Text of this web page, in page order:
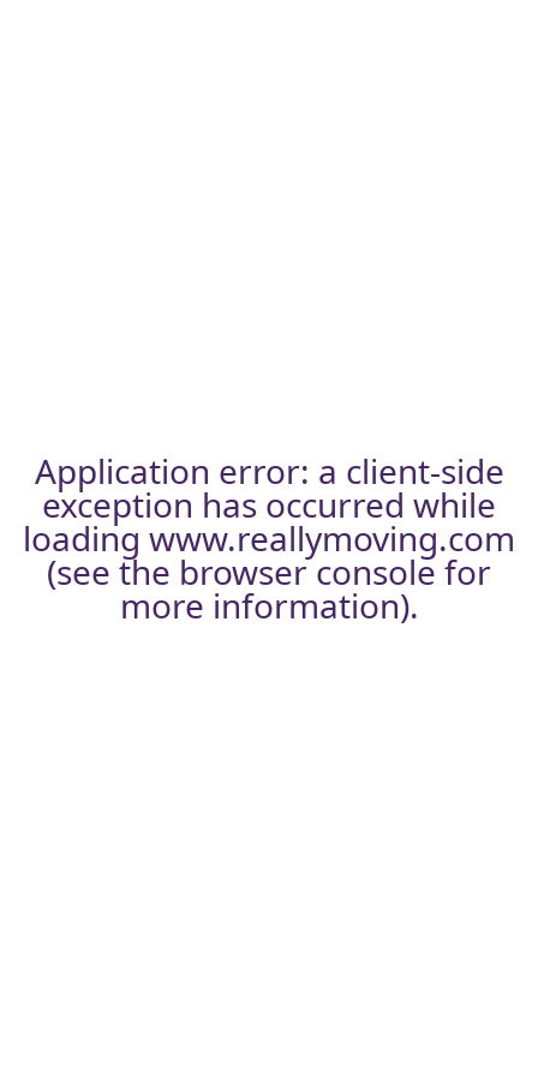
Application error: a client-side
exception has occurred while
loading www.reallymoving.com
(see the browser consolefor
more information).